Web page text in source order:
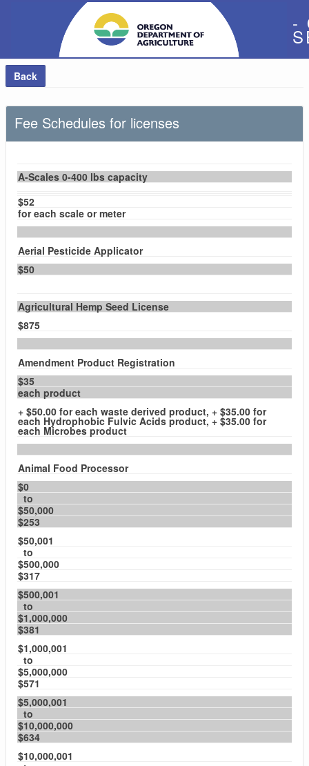
-
Back
Fee Schedules for licenses
A-Scales 0-400 lbs capacity
$52
for each scale or meter
Aerial Pesticide Applicator
$50
Agricultural Hemp Seed License
$875
Amendment Product Registration
$35
each product
+ $50.00 for each waste derived product, + $35.00 for
each Hydrophobic Fulvic Acids product, + $35.00 for
each Microbes product
Animal Food Processor
$0
to
$50,000
$253
$50,001
to
$500,000
$317
$500,001
to
$1,000,000
$381
$1,000,001
to
$5,000,000
$571
$5,000,001
to
$10,000,000
$634
$10,000,001